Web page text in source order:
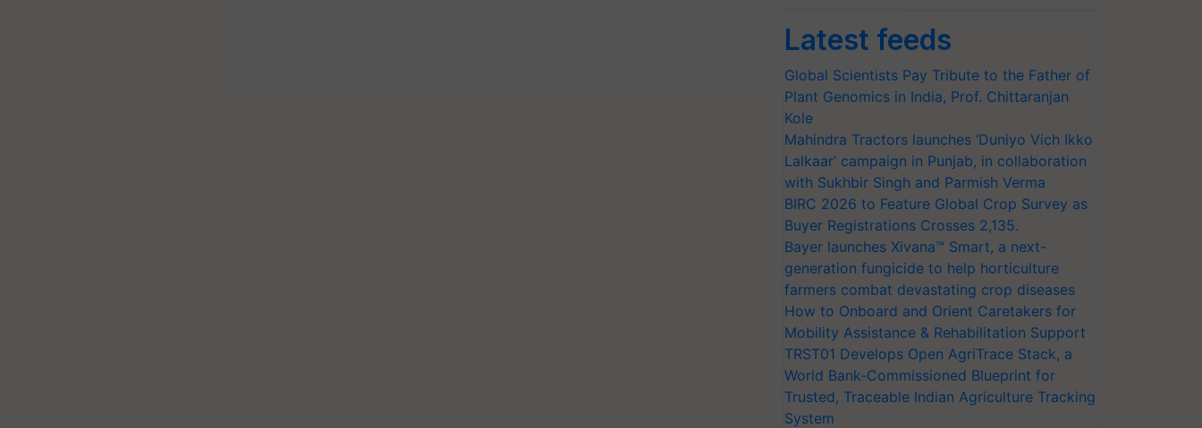
Latest feeds
Global Scientists Pay Tribute to the Father of
Plant Genomics in India, Prof. Chittaranjan
Kole
Mahindra Tractors launches ‘Duniyo Vich Ikko
Lalkaar’ campaign in Punjab, in collaboration
with Sukhbir Singh and Parmish Verma
BIRC 2026 to Feature Global Crop Survey as
Buyer Registrations Crosses 2,135.
Bayer launches Xivana™ Smart, a next-
generation fungicide to help horticulture
farmers combat devastating crop diseases
How to Onboard and Orient Caretakers for
Mobility Assistance & Rehabilitation Support
TRST01 Develops Open AgriTrace Stack, a
World Bank-Commissioned Blueprint for
Trusted, Traceable Indian Agriculture Tracking
System